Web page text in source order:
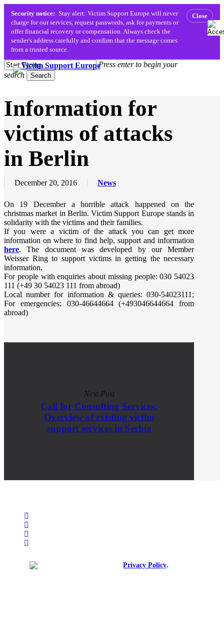
Security notice: Stay alert: Victim Support Europe will never
charge for our services, request passwords, ask for payments or
offer financial recovery or compensation. Always check the
sender's address carefully and confirm that the message comes
from a trusted source.
Close
Skip
to
Press enter to begin your
search
Search
Search
Information for
victims of attacks
in Berlin
December 20, 2016 News
On 19 December a horrible attack happened on the
christmas market in Berlin. Victim Support Europe stands in
solidarity with the victims and their families.
If you were a victim of the attack you can get more
information on where to find help, support and information
here. The document was developed by our Member
Weisser Ring to support victims in getting the necessary
information.
For people with enquiries about missing people: 030 54023
111 (+49 30 54023 111 from abroad)
Local number for information & queries: 030-54023111;
For emergencies: 030-46644664 (+493046644664 from
abroad)
Next Post
Call for Consulting Services:
Overview of existing victim
support services in Serbia
facebook
linkedin
youtube
instagram
© 2026. All rights reserved.Privacy Policy.